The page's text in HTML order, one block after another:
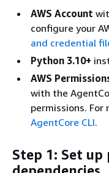
AWS Account
configure your
and credential
Python 3.10+
AWS
with the
permissions.
AgentCore CLI.
Step 1: Set